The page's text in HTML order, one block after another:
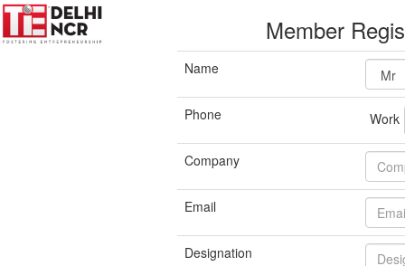
Member
Name
Phone Work
Company
Email
Designation